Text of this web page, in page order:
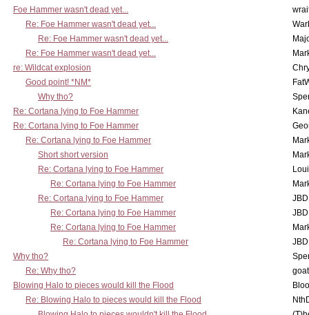
Foe Hammer wasn't dead yet...
Re: Foe Hammer wasn't dead yet...
Re: Foe Hammer wasn't dead yet...
Re: Foe Hammer wasn't dead yet...
re: Wildcat explosion
Good point! *NM*
Why tho?
Re: Cortana lying to Foe Hammer
Re: Cortana lying to Foe Hammer
Re: Cortana lying to Foe Hammer
Short short version
Re: Cortana lying to Foe Hammer
Re: Cortana lying to Foe Hammer
Re: Cortana lying to Foe Hammer
Re: Cortana lying to Foe Hammer
Re: Cortana lying to Foe Hammer
Re: Cortana lying to Foe Hammer
Why tho?
Re: Why tho?
Blowing Halo to pieces would kill the Flood
Re: Blowing Halo to pieces would kill the Flood